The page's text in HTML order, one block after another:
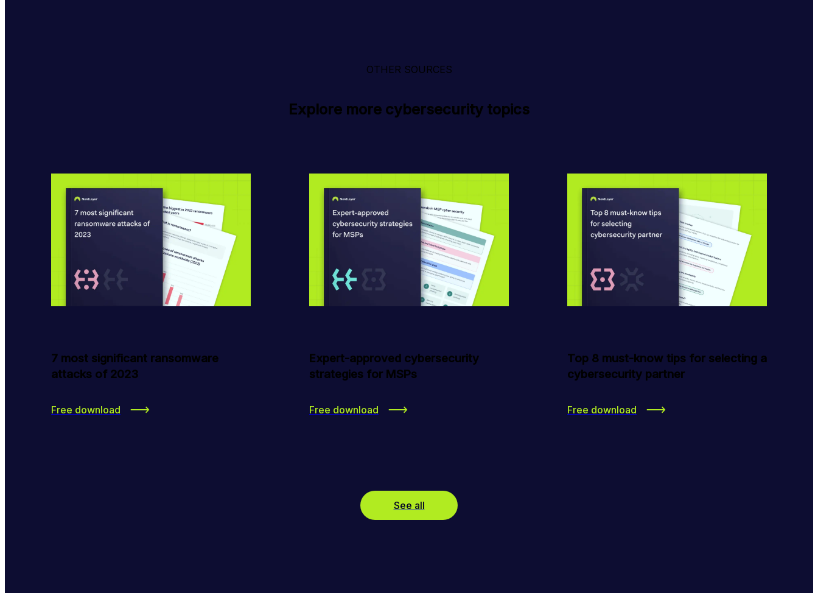
OTHER SOURCES
Explore more cybersecurity topics
7 most significant ransomware
attacks of 2023
Free download
Expert-approved cybersecurity
strategies for MSPs
Free download
Top 8 must-know tips for selecting a
cybersecurity partner
Free download
See all